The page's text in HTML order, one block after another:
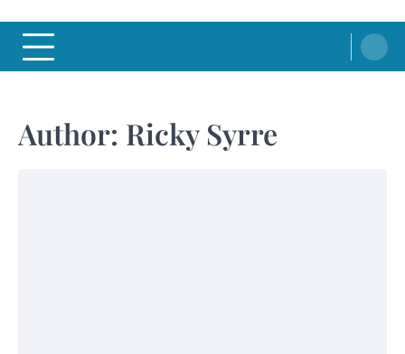
Author: Ricky Syrre